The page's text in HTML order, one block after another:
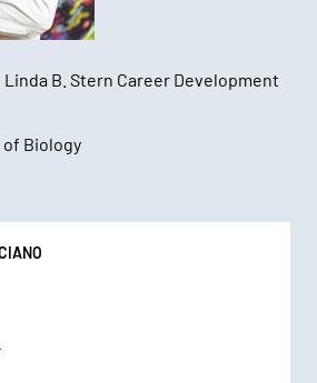
Linda B. Stern Career Development
Biology